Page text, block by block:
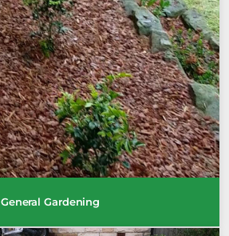
General Gardening